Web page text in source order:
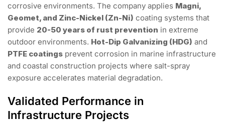
corrosive environments. The company applies Magni,
Geomet, and Zinc-Nickel (Zn-Ni) coating systems that
provide 20-50 years of rust prevention in extreme
outdoor environments. Hot-Dip Galvanizing (HDG) and
PTFE coatings prevent corrosion in marine infrastructure
and coastal construction projects where salt-spray
exposure accelerates material degradation.
Validated Performance in
Infrastructure Projects